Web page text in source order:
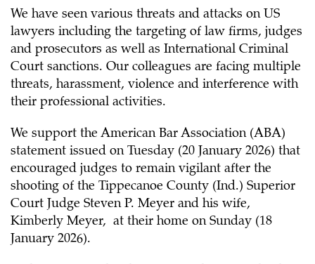
We have seen various threats and attacks on US
lawyers including the targeting of law firms, judges
and prosecutors as well as International Criminal
Court sanctions. Our colleagues are facing multiple
threats, harassment, violence and interference with
their professional activities.
We support the American Bar Association (ABA)
statement issued on Tuesday (20 January 2026) that
encouraged judges to remain vigilant after the
shooting of the Tippecanoe County (Ind.) Superior
Court Judge Steven P. Meyer and his wife,
Kimberly Meyer, at their home on Sunday (18
January 2026).